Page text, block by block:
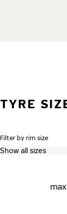
TYRE
Filter by rim size